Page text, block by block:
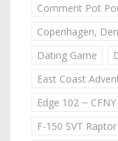
Comment Pot
Copenhagen,
Dating Game
East Coast
Edge 102 ~ CFNY
F-150 SVT